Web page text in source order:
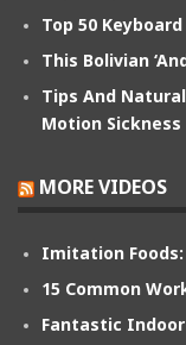
Top 50
This Bolivian
Tips And
Motion Sickness
MORE VIDEOS
Imitation
15 Common
Fantastic